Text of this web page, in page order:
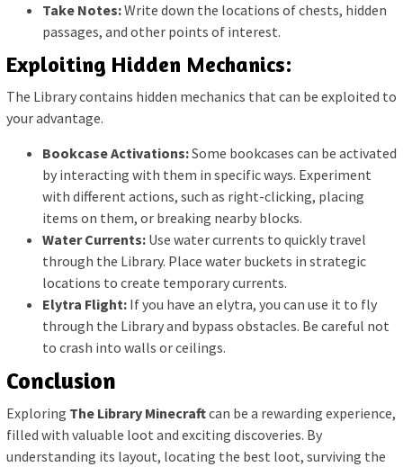
Take Notes:Write down the locations of chests, hidden
passages, and other points of interest.
Exploiting Hidden Mechanics:
The Library contains hidden mechanics that can be exploited to
your advantage.
Bookcase Activations:Some bookcases can be activated
by interacting with them in specific ways. Experiment
with different actions, such as right-clicking, placing
items on them, or breaking nearby blocks.
Water Currents: Use water currents to quickly travel
through the Library. Place water buckets in strategic
locations to create temporary currents.
Elytra Flight: If you have an elytra, you can use it to fly
through the Library and bypass obstacles. Be careful not
to crash into walls or ceilings.
Conclusion
Exploring The Library Minecraftcan be a rewarding experience,
filled with valuable loot and exciting discoveries. By
understanding its layout, locating the best loot, surviving the